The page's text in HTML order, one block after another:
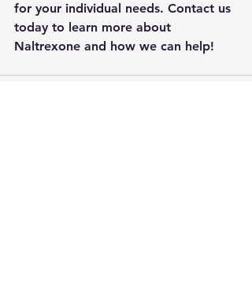
for your individual needs. Contact us
today to learn more about
Naltrexone and how we can help!